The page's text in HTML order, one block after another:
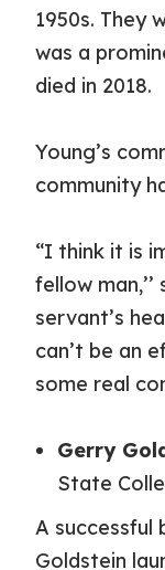
1950s. They
was a
died in 2018.
Young’s
community
“I think it is
fellow
servant’s
can’t be an
some real
Gerry
State
A successful
Goldstein